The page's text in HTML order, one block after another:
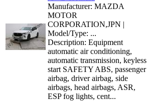
Manufacturer: MAZDA
MOTOR
CORPORATION,JPN |
Model/Type: ...
Description: Equipment
automatic air conditioning,
automatic transmission, keyless
start SAFETY ABS, passenger
airbag, driver airbag, side
airbags, head airbags, ASR,
ESP fog lights, cent...